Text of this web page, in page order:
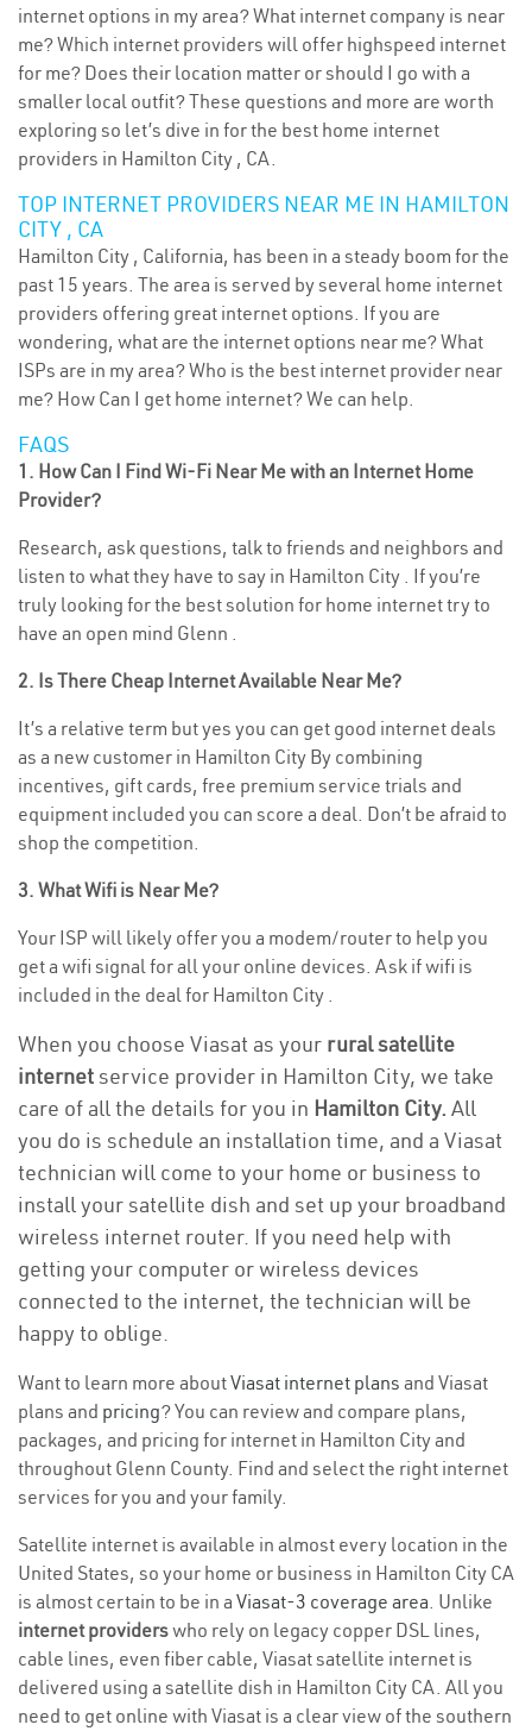
internet options in my area? What internet company is near
me? Which internet providers will offer highspeed internet
for me? Does their location matter or should I go with a
smaller local outfit? These questions and more are worth
exploring so let’s dive in for the best home internet
providers in Hamilton City , CA.
TOP INTERNET PROVIDERS NEAR ME IN HAMILTON
CITY , CA
Hamilton City , California, has been in a steady boom for the
past 15 years. The area is served by several home internet
providers offering great internet options. If you are
wondering, what are the internet options near me? What
ISPs are in my area? Who is the best internet provider near
me? How Can I get home internet? We can help.
FAQS
1. How Can I Find Wi-Fi Near Me with an Internet Home
Provider?
Research, ask questions, talk to friends and neighbors and
listen to what they have to say in Hamilton City . If you’re
truly looking for the best solution for home internet try to
have an open mind Glenn .
2. Is There Cheap Internet Available Near Me?
It’s a relative term but yes you can get good internet deals
as a new customer in Hamilton City By combining
incentives, gift cards, free premium service trials and
equipment included you can score a deal. Don’t be afraid to
shop the competition.
3. What Wifi is Near Me?
Your ISP will likely offer you a modem/router to help you
get a wifi signal for all your online devices. Ask if wifi is
included in the deal for Hamilton City .
When you choose Viasat as your rural satellite
internetservice provider in Hamilton City, we take
care of all the details for you in Hamilton City. All
you do is schedule an installation time, and a Viasat
technician will come to your home or business to
install your satellite dish and set up your broadband
wireless internet router. If you need help with
getting your computer or wireless devices
connected to the internet, the technician will be
happy to oblige.
Want to learn more aboutViasat internet plans and Viasat
plans and pricing? You can review and compare plans,
packages, and pricing for internet in Hamilton City and
throughout Glenn County. Find and select the right internet
services for you and your family.
Satellite internet is available in almost every location in the
United States, so your home or business in Hamilton City CA
is almost certain to be in a Viasat-3 coverage area. Unlike
internet providerswho rely on legacy copper DSL lines,
cable lines, even fiber cable, Viasat satellite internet is
delivered using a satellite dish in Hamilton City CA. All you
need to get online with Viasat is a clear view of the southern